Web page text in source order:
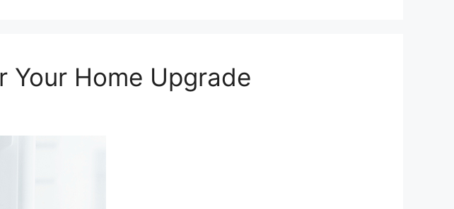
Your Home Upgrade